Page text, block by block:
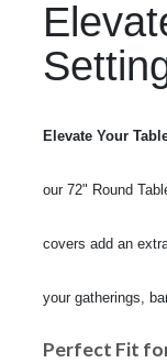
Elevate Your
our 72" Round
covers add an
your gatherings,
Perfect Fit